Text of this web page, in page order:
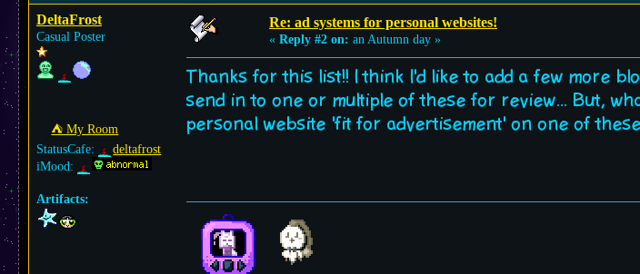
DeltaFrost
Casual Poster
⛺︎ My Room
StatusCafe:
deltafrost
iMood:
Artifacts:
Re: ad systems for personal websites!
« Reply #2 on: an Autumn day »
Thanks for this list!! I think I'd like to add a few more
send in to one or multiple of these for review... But,
personal website 'fit for advertisement' on one of